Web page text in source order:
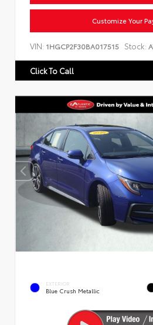
Customize Your
VIN: 1HGCP2F30BA017515 Stock:
Click To Call
EXTERIOR
Blue Crush Metallic